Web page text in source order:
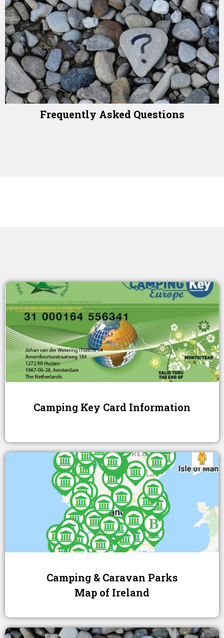
Frequently Asked Questions
Camping Key Card Information
Camping & Caravan Parks
Map of Ireland